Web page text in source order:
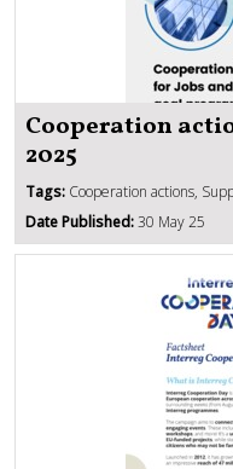
Cooperation
2025
Tags: Cooperation actions,
Date Published:30 May 25